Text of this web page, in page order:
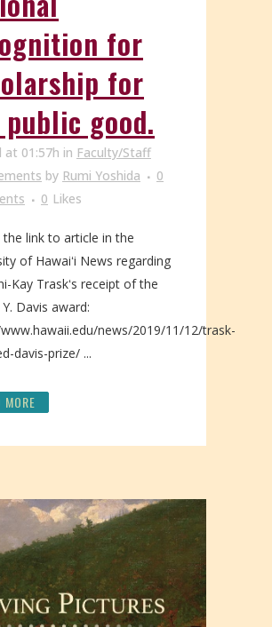
for
for
good.
at 01:57h in Faculty/Staff
by Rumi Yoshida
0
0 Likes
the link to article in the
of Hawaiʻi News regarding
Kay Traskʻs receipt of the
Davis award:
news/2019/11/12/trask-
davis-prize/ ...
MORE